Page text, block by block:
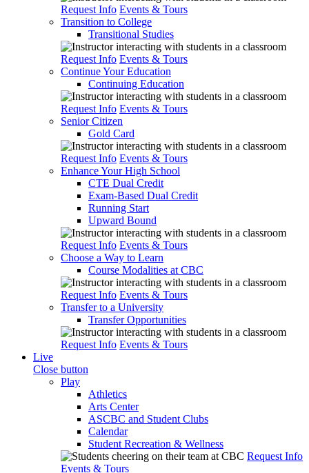
Request Info Events & Tours
Transition to College
Transitional Studies
Request Info Events & Tours
Continue Your Education
Continuing Education
Request Info Events & Tours
Senior Citizen
Gold Card
Request Info Events & Tours
Enhance Your High School
CTE Dual Credit
Exam-Based Dual Credit
Running Start
Upward Bound
Request Info Events & Tours
Choose a Way to Learn
Course Modalities at CBC
Request Info Events & Tours
Transfer to a University
Transfer Opportunities
Request Info Events & Tours
Live
Close button
Play
Athletics
Arts Center
ASCBC and Student Clubs
Calendar
Student Recreation & Wellness
Request Info
Events & Tours